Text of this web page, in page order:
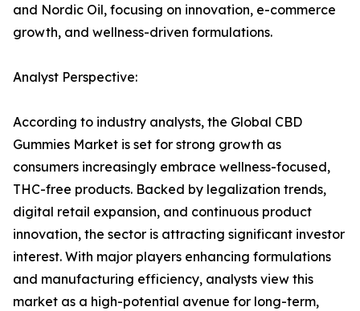
and Nordic Oil, focusing on innovation, e-commerce
growth, and wellness-driven formulations.
Analyst Perspective:
According to industry analysts, the Global CBD
Gummies Market is set for strong growth as
consumers increasingly embrace wellness-focused,
THC-free products. Backed by legalization trends,
digital retail expansion, and continuous product
innovation, the sector is attracting significant investor
interest. With major players enhancing formulations
and manufacturing efficiency, analysts view this
market as a high-potential avenue for long-term,